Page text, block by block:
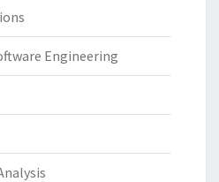
Engineering